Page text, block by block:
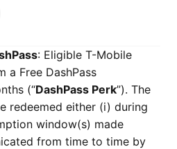
: Eligible T-Mobile
a Free DashPass
(“DashPass Perk”). The
redeemed either (i) during
window(s) made
from time to time by